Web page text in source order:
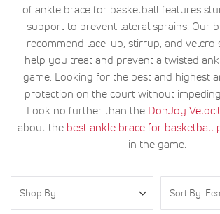
of ankle brace for basketball features
support to prevent lateral sprains. Our
recommend lace-up, stirrup, and velcro
help you treat and prevent a twisted
game. Looking for the best and highest
protection on the court without
Look no further than the DonJoy
about the best ankle brace for basketball
in the game.
Shop By